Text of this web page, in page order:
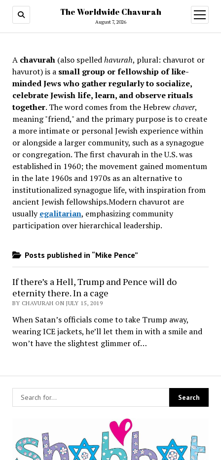
The Worldwide Chavurah
August 7, 2026
open
menu
A chavurah(also spelledhavurah, plural: chavurot or
havurot) is a small group or fellowship of like-
minded Jews who gather regularly to socialize,
celebrate Jewish life, learn, and observe rituals
together. The word comes from the Hebrewchaver,
meaning "friend," and the primary purpose is to create
a more intimate or personal Jewish experience within
or alongside a larger community, such as a synagogue
or congregation. The first chavurah in the U.S. was
established in 1960; the movement gained momentum
in the late 1960s and 1970s as an alternative to
institutionalized synagogue life, with inspiration from
ancient Jewish fellowships.Modern chavurot are
usuallyegalitarian, emphasizing community
participation over hierarchical leadership.
Posts published in “Mike Pence”
If there’s a Hell, Trump and Pence will do
eternity there. In a cage
BY CHAVURAH ON JULY 15, 2019
When Satan’s officials come to take Trump away,
wearing ICE jackets, he’ll let them in with a smile and
won’t have the slightest glimmer of…